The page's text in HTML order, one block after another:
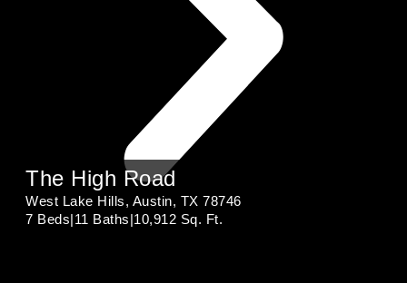
The High Road
West Lake Hills, Austin, TX 78746
7 Beds|11 Baths|10,912 Sq. Ft.